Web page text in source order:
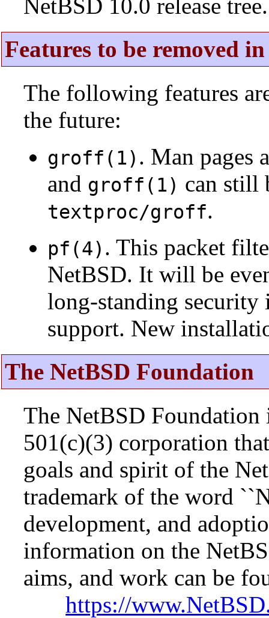
NetBSD 10.0 release tree.
Features to be removed
The following features
the future:
groff(1) . Man pages
and groff(1) can still
textproc/groff.
pf(4) . This packet
NetBSD. It will be
long-standing security
support. New
The NetBSD Foundation
The NetBSD
501(c)(3) corporation
goals and spirit of the
trademark of the word
development, and
information on the
aims, and work can be
https://